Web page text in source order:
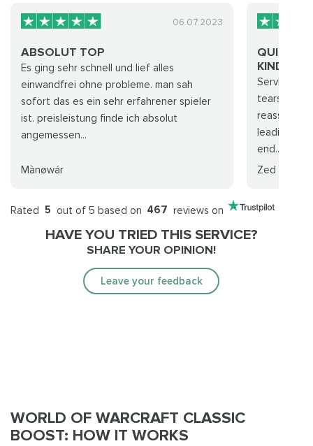
06.07.2023
ABSOLUT TOP
Es ging sehr schnell und lief alles
einwandfrei ohne probleme. man sah
sofort das es ein sehr erfahrener spieler
ist. preisleistung finde ich absolut
angemessen...
Mànøwár
QUICK,
KIND...
Service
tears!
reassuring,
leading up
end...
Zed
Rated 5 out of 5 based on 467 reviews on
HAVE YOU TRIED THIS SERVICE?
SHARE YOUR OPINION!
Leave your feedback
WORLD OF WARCRAFT CLASSIC
BOOST: HOW IT WORKS